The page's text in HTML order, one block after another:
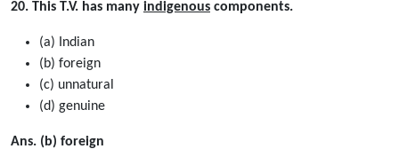
20. This T.V. has many indigenous components.
(a) Indian
(b) foreign
(c) unnatural
(d) genuine
Ans. (b) foreign